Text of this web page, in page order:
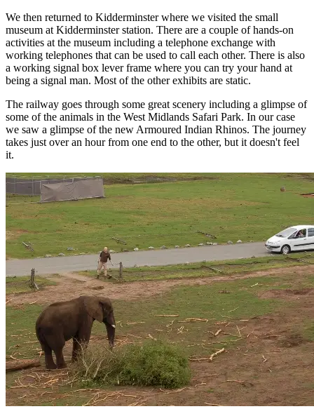
We then returned to Kidderminster where we visited the small
museum at Kidderminster station. There are a couple of hands-on
activities at the museum including a telephone exchange with
working telephones that can be used to call each other. There is also
a working signal box lever frame where you can try your hand at
being a signal man. Most of the other exhibits are static.
The railway goes through some great scenery including a glimpse of
some of the animals in the West Midlands Safari Park. In our case
we saw a glimpse of the new Armoured Indian Rhinos. The journey
takes just over an hour from one end to the other, but it doesn't feel
it.